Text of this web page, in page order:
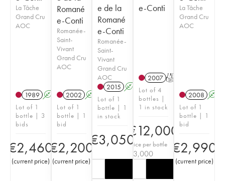
La Tâche
Grand Cru
AOC
1989 A
Lot of 1
bottle | 3
bids
€2,460
(current price)
Romané
e-Conti
Romanée-
Saint-
Vivant
Grand Cru
AOC
2002 A
Lot of 1
bottle | 1
bid
€2,200
(current price)
e de la
Romané
e-Conti
Romanée-
Saint-
Vivant
Grand Cru
AOC
2015 A
Lot of 1
bottle | 1
in stock
€3,050
e-Conti
2007 T
Lot of 4
bottles |
1 in stock
€12,000
Price per bottle
3,000
La Tâche
Grand Cru
AOC
2008 A
Lot of 1
bottle | 1
bid
€2,990
(current price)